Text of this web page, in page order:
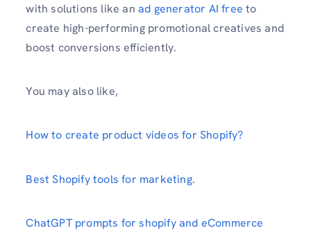
with solutions like an ad generator AI free to
create high-performing promotional creatives and
boost conversions efficiently.
You may also like,
How to create product videos for Shopify?
Best Shopify tools for marketing.
ChatGPT prompts for shopify and eCommerce